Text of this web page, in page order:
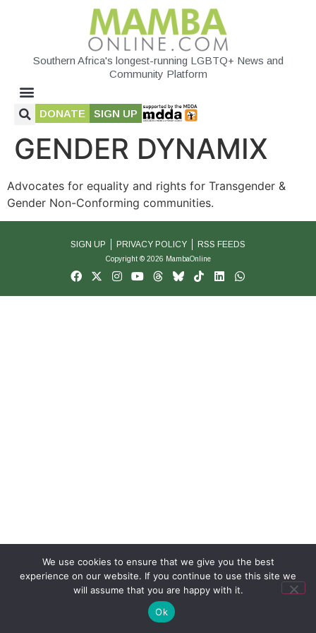
Southern Africa's longest-running LGBTQ+ News and
Community Platform
DONATE SIGN UP
GENDER DYNAMIX
Advocates for equality and rights for Transgender &
Gender Non-Conforming communities.
SIGN UP PRIVACY POLICY RSS FEEDS
Copyright © 2026 MambaOnline
We use cookies to ensure that we give you the best
experience on our website. If you continue to use this site we
will assume that you are happy with it.
Ok